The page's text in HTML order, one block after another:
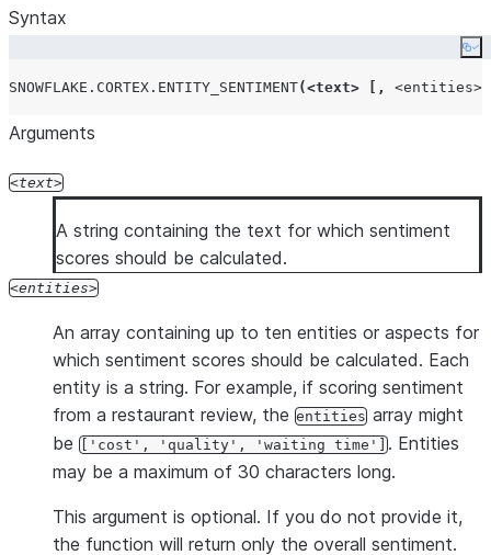
Syntax
SNOWFLAKE.CORTEX.ENTITY_SENTIMENT(<text> [, <entities>
Arguments
text
A string containing the text for which sentiment
scores should be calculated.
entities
An array containing up to ten entities or aspects for
which sentiment scores should be calculated. Each
entity is a string. For example, if scoring sentiment
from a restaurant review, the entities array might
be ['cost', 'quality', 'waiting time']. Entities
may be a maximum of 30 characters long.
This argument is optional. If you do not provide it,
the function will return only the overall sentiment.